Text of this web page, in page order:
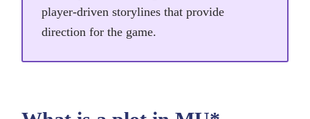
player-driven storylines that provide
direction for the game.